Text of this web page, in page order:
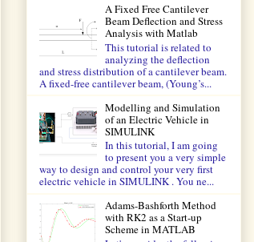
A Fixed Free Cantilever
Beam Deflection and Stress
Analysis with Matlab
This tutorial is related to
analyzing the deflection
and stress distribution of a cantilever beam.
A fixed-free cantilever beam, (Young’s...
Modelling and Simulation
of an Electric Vehicle in
SIMULINK
In this tutorial, I am going
to present you a very simple
way to design and control your very first
electric vehicle in SIMULINK . You ne...
Adams-Bashforth Method
with RK2 as a Start-up
Scheme in MATLAB